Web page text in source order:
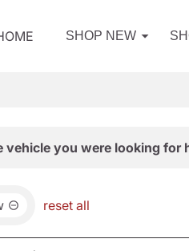
SHOP NEW
vehicle you were looking for
reset all